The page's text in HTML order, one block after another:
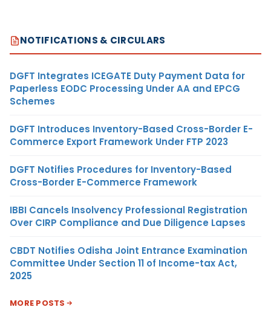
NOTIFICATIONS & CIRCULARS
DGFT Integrates ICEGATE Duty Payment Data for
Paperless EODC Processing Under AA and EPCG
Schemes
DGFT Introduces Inventory-Based Cross-Border E-
Commerce Export Framework Under FTP 2023
DGFT Notifies Procedures for Inventory-Based
Cross-Border E-Commerce Framework
IBBI Cancels Insolvency Professional Registration
Over CIRP Compliance and Due Diligence Lapses
CBDT Notifies Odisha Joint Entrance Examination
Committee Under Section 11 of Income-tax Act,
2025
MORE POSTS